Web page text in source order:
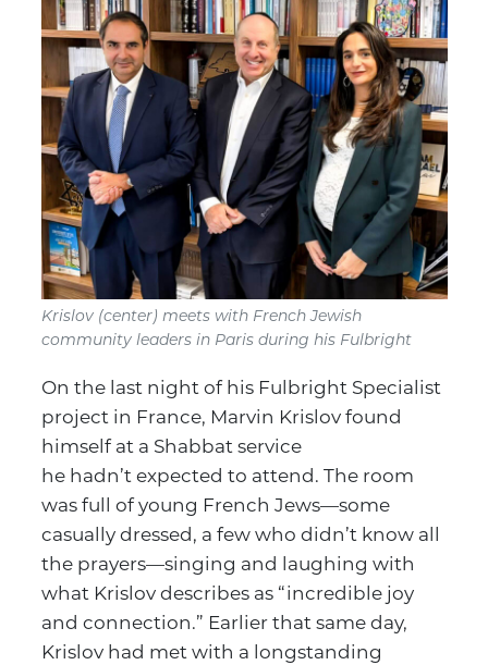
Krislov (center) meets with French Jewish
community leaders in Paris during his Fulbright
On the last night of his Fulbright Specialist
project in France, Marvin Krislov found
himself at a Shabbat service
he hadn’t expected to attend. The room
was full of young French Jews—some
casually dressed, a few who didn’t know all
the prayers—singing and laughing with
what Krislov describes as “incredible joy
and connection.” Earlier that same day,
Krislov had met with a longstanding